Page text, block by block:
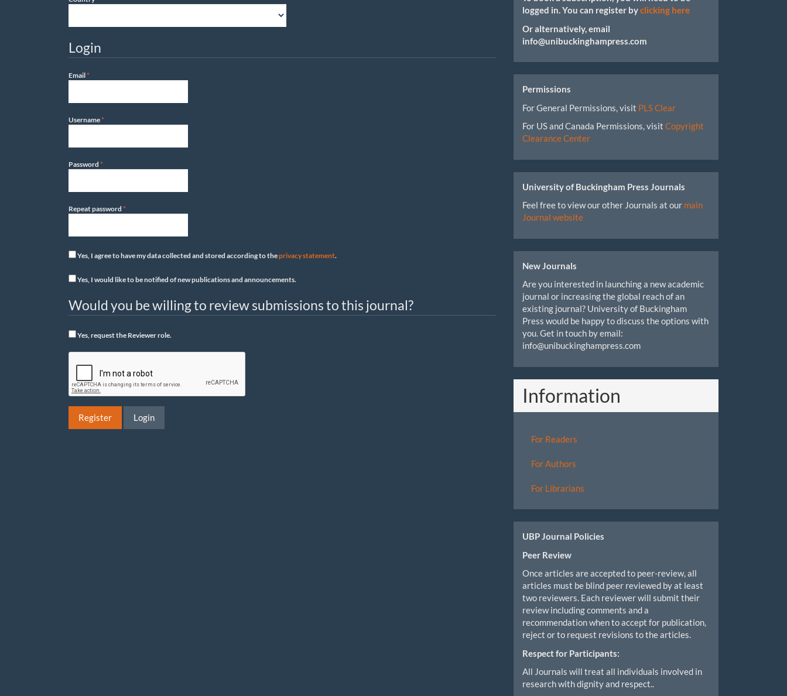
Login
Email*
Username*
Password *
Repeat password *
Yes, I agree to have my data collected and stored according to theprivacy statement.
Yes, I would like to be notified of new publications and announcements.
Would you be willing to review submissions to this journal?
Yes, request the Reviewer role.
Register Login
logged in. You can register byclicking here
Or alternatively, email
info@unibuckinghampress.com
Permissions
For General Permissions, visit PLS Clear
For US and Canada Permissions, visit Copyright
Clearance Center
University of Buckingham Press Journals
Feel free to view our other Journals at our main
Journal website
New Journals
Are you interested in launching a new academic
journal or increasing the global reach of an
existing journal? University of Buckingham
Press would be happy to discuss the options with
you. Get in touch by email:
info@unibuckinghampress.com
Information
For Readers
For Authors
For Librarians
UBP Journal Policies
Peer Review
Once articles are accepted to peer-review, all
articles must be blind peer reviewed by at least
two reviewers. Each reviewer will submit their
review including comments and a
recommendation when to accept for publication,
reject or to request revisions to the articles.
Respect for Participants:
All Journals will treat all individuals involved in
research with dignity and respect..